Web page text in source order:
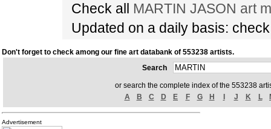
Check all MARTIN JASON art
Updated on a daily basis:
Don't forget to check among our fine art databank of 553238 artists.
Search
or search the complete index of the 553238
A
B C D E F G H J K L
Advertisement